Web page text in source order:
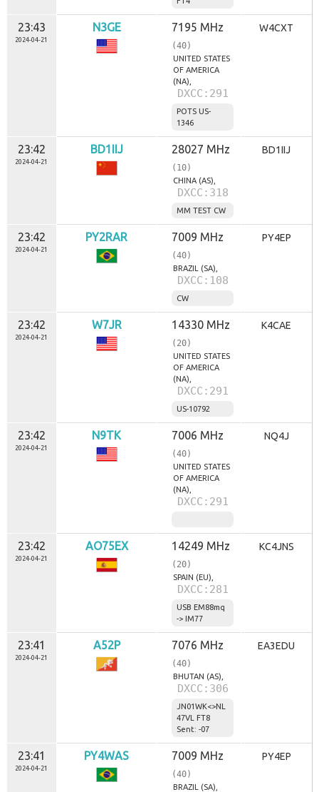
23:43
2024-04-21
N3GE 7195 MHz
(40)
UNITED STATES
OF AMERICA
(NA),
DXCC:291
POTS US-
1346
W4CXT
23:42
2024-04-21
BD1IIJ 28027 MHz
(10)
CHINA (AS),
DXCC:318
MM TEST CW
BD1IIJ
23:42
2024-04-21
PY2RAR 7009 MHz
(40)
BRAZIL (SA),
DXCC:108
CW
PY4EP
23:42
2024-04-21
W7JR 14330 MHz
(20)
UNITED STATES
OF AMERICA
(NA),
DXCC:291
US-10792
K4CAE
23:42
2024-04-21
N9TK 7006 MHz
(40)
UNITED STATES
OF AMERICA
(NA),
DXCC:291
NQ4J
23:42
2024-04-21
AO75EX 14249 MHz
(20)
SPAIN (EU),
DXCC:281
USB EM88mq
-> IM77
KC4JNS
23:41
2024-04-21
A52P 7076 MHz
(40)
BHUTAN (AS),
DXCC:306
JN01WK<>NL
47VL FT8
Sent: -07
EA3EDU
23:41
2024-04-21
PY4WAS 7009 MHz
(40)
BRAZIL (SA),
PY4EP